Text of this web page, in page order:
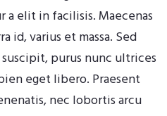
a elit in facilisis. Maecenas
id, varius et massa. Sed
purus nunc ultrices
eget libero. Praesent
nec lobortis arcu